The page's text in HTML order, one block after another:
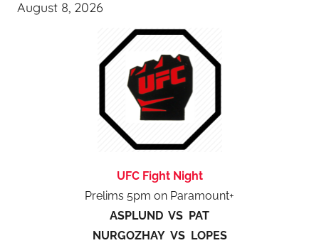
August 8, 2026
UFC Fight Night
Prelims 5pm on Paramount+
ASPLUND VS PAT
NURGOZHAY VS LOPES